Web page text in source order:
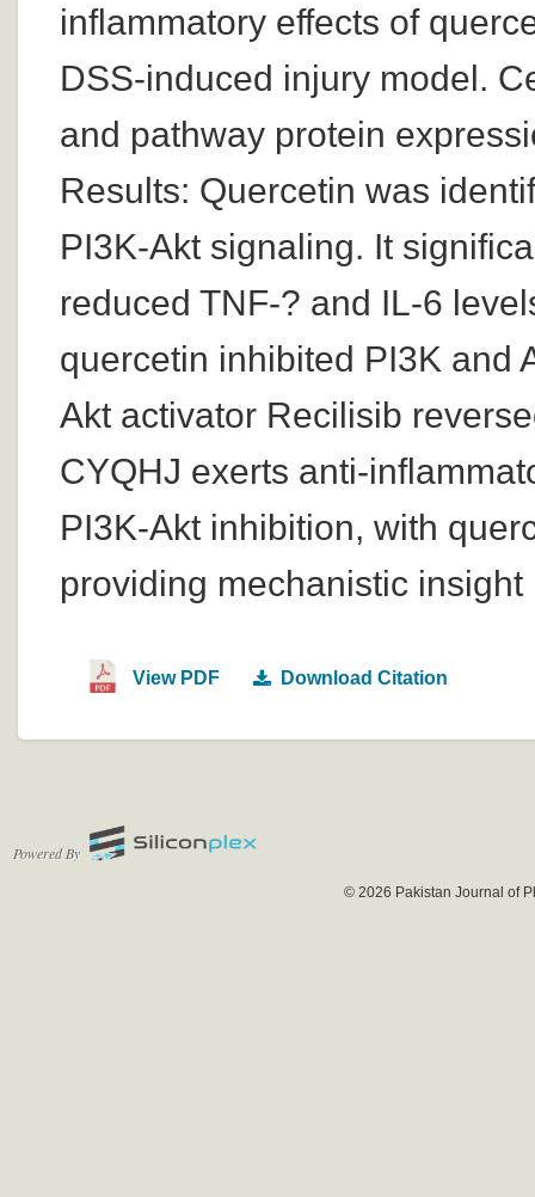
inflammatory effects of
DSS-induced injury model.
and pathway protein
Results: Quercetin was
PI3K-Akt signaling. It
reduced TNF-? and IL-6
quercetin inhibited PI3K and
Akt activator Recilisib
CYQHJ exerts anti-
PI3K-Akt inhibition, with
providing mechanistic
View PDF Download Citation
Powered By
© 2026 Pakistan Journal of